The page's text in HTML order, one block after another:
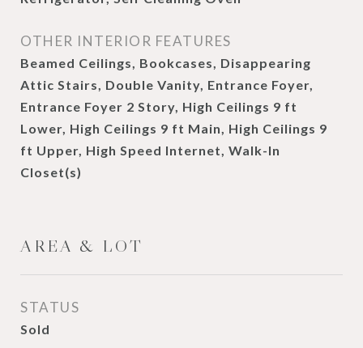
OTHER INTERIOR FEATURES
Beamed Ceilings, Bookcases, Disappearing
Attic Stairs, Double Vanity, Entrance Foyer,
Entrance Foyer 2 Story, High Ceilings 9 ft
Lower, High Ceilings 9 ft Main, High Ceilings 9
ft Upper, High Speed Internet, Walk-In
Closet(s)
AREA & LOT
STATUS
Sold